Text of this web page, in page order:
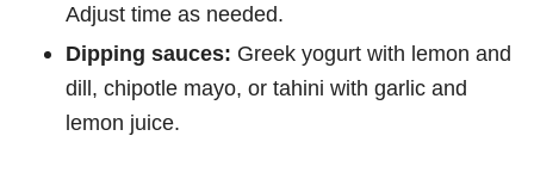
Adjust time as needed.
Dipping sauces: Greek yogurt with lemon and
dill, chipotle mayo, or tahini with garlic and
lemon juice.